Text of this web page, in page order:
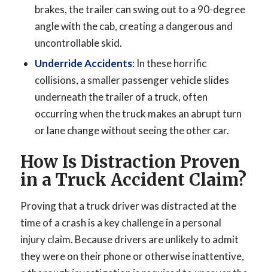
brakes, the trailer can swing out to a 90-degree
angle with the cab, creating a dangerous and
uncontrollable skid.
Underride Accidents: In these horrific
collisions, a smaller passenger vehicle slides
underneath the trailer of a truck, often
occurring when the truck makes an abrupt turn
or lane change without seeing the other car.
How Is Distraction Proven
in a Truck Accident Claim?
Proving that a truck driver was distracted at the
time of a crash is a key challenge in a personal
injury claim. Because drivers are unlikely to admit
they were on their phone or otherwise inattentive,